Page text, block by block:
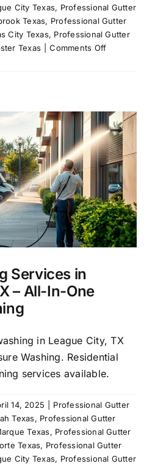
City Texas, Professional Gutter
Texas, Professional Gutter
City Texas, Professional Gutter
Texas
Comments Offon
Homes
in
League
City,
TX
Services in
– All-In-One
in League City, TX
Washing. Residential
services available.
14, 2025
Professional Gutter
Texas, Professional Gutter
Texas, Professional Gutter
Texas, Professional Gutter
City Texas, Professional Gutter